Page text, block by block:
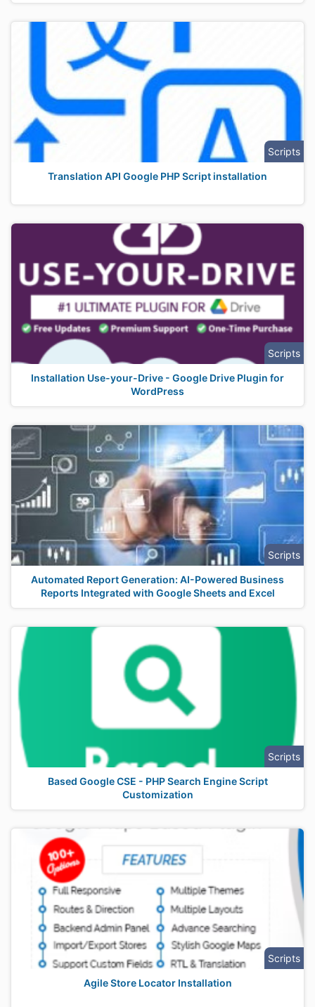
Scripts
Translation API Google PHP Script installation
Scripts
Installation Use-your-Drive - Google Drive Plugin for
WordPress
Scripts
Automated Report Generation: AI-Powered Business
Reports Integrated with Google Sheets and Excel
Scripts
Based Google CSE - PHP Search Engine Script
Customization
Scripts
Agile Store Locator Installation